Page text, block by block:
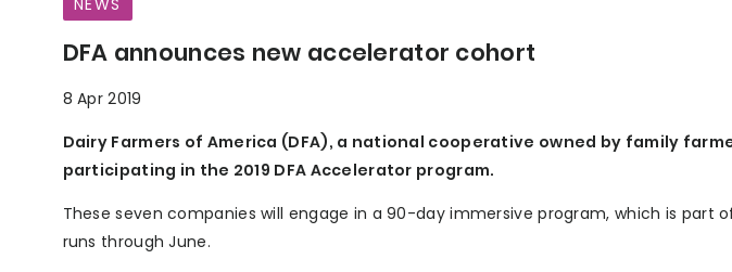
NEWS
DFA announces new accelerator cohort
8 Apr 2019
Dairy Farmers of America (DFA), a national cooperative owned by family
participating in the 2019 DFA Accelerator program.
These seven companies will engage in a 90-day immersive program, which is part
runs through June.